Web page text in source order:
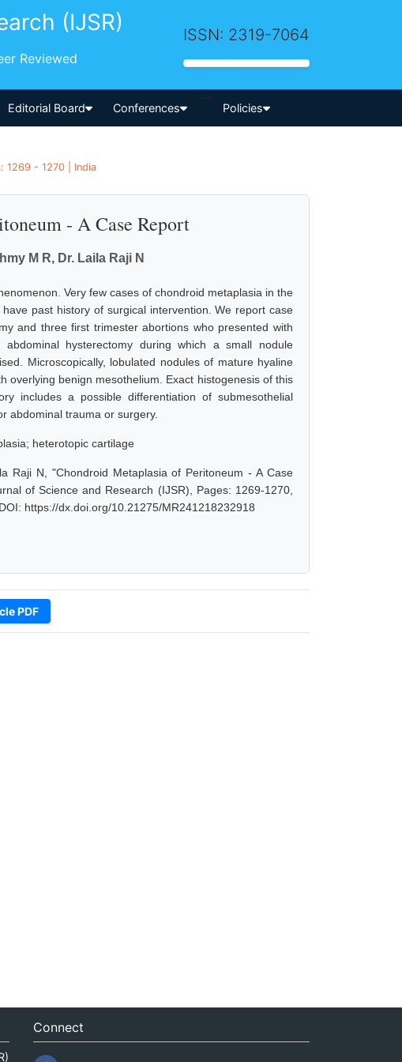
(IJSR)
Reviewed
ISSN: 2319-7064
Editorial Board Conferences
-->
Policies
1269 - 1270 | India
- A Case Report
M R, Dr. Laila Raji N
Very few cases of chondroid metaplasia in the
past history of surgical intervention. We report case
and three first trimester abortions who presented with
hysterectomy during which a small nodule
Microscopically, lobulated nodules of mature hyaline
overlying benign mesothelium. Exact histogenesis of this
includes a possible differentiation of submesothelial
abdominal trauma or surgery.
heterotopic cartilage
Raji N, "Chondroid Metaplasia of Peritoneum - A Case
of Science and Research (IJSR), Pages: 1269-1270,
https://dx.doi.org/10.21275/MR241218232918
PDF
Connect